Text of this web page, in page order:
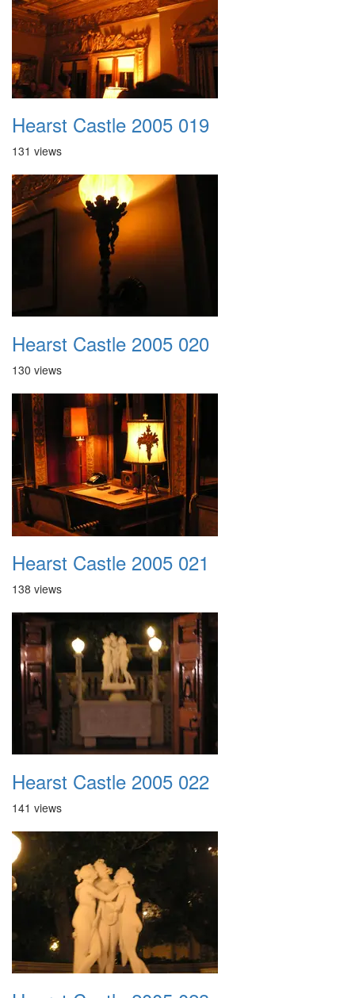
Hearst Castle 2005 019
131 views
Hearst Castle 2005 020
130 views
Hearst Castle 2005 021
138 views
Hearst Castle 2005 022
141 views